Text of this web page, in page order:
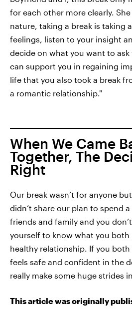
for each other more clearly. She
nature, taking a break is taking
feelings, listen to your insight
decide on what you want to
can support you in regaining
life that you also took a break
a romantic relationship."
When We Came
Together, The
Right
Our break wasn’t for anyone
didn’t share our plan to spend
friends and family and you
yourself to know what you both
healthy relationship. If you
feels safe and confident in the
really make some huge strides
This article was originally